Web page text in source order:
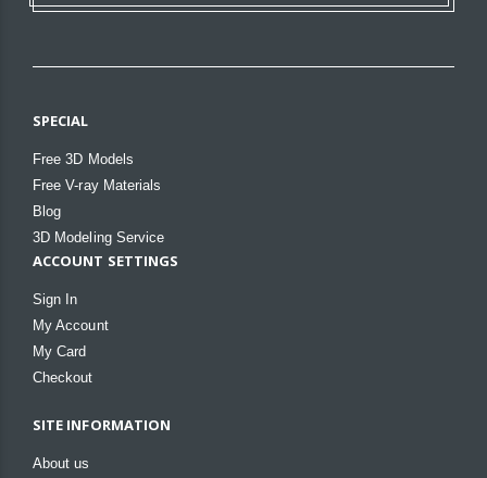
SPECIAL
Free 3D Models
Free V-ray Materials
Blog
3D Modeling Service
ACCOUNT SETTINGS
Sign In
My Account
My Card
Checkout
SITE INFORMATION
About us